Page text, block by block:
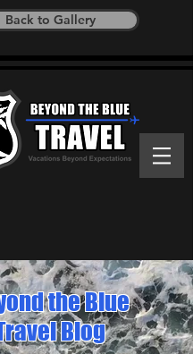
Back to Gallery
the Blue
Blog